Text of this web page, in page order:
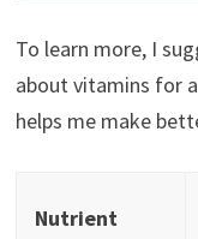
To learn more, I
about vitamins for
helps me make
Nutrient